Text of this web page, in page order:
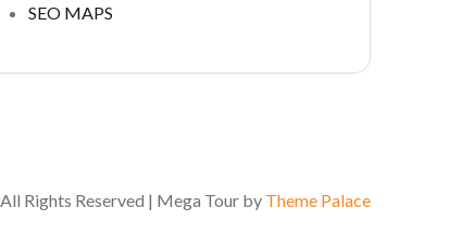
SEO MAPS
All Rights Reserved | Mega Tour by Theme Palace